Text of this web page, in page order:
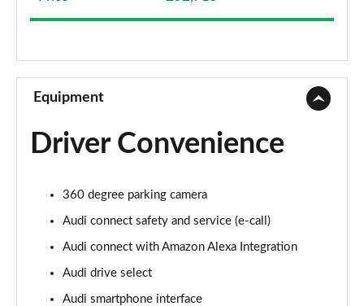
50 TDI Quattro Sport 5dr Tip Auto
Page 10 of 130
45 TFSI Quattro Sport 5dr S Tronic
Page 11 of 130
Page 12 of 130
50 TFSI e 17.9kWh Quattro Sport 5dr S Tronic
50 TFSI e Quattro Sport 5dr S Tronic
Equipment
Driver Convenience
360 degree parking camera
Audi connect safety and service (e-call)
Audi connect with Amazon Alexa Integration
Audi drive select
Audi smartphone interface